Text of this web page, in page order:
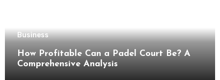
Business
How Profitable Can a Padel Court Be? A
Comprehensive Analysis